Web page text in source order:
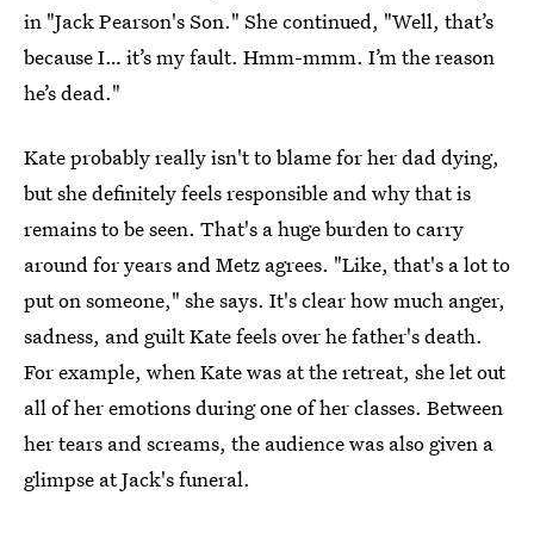
in "Jack Pearson's Son." She continued, "Well, that’s
because I… it’s my fault. Hmm-mmm. I’m the reason
he’s dead."
Kate probably really isn't to blame for her dad dying,
but she definitely feels responsible and why that is
remains to be seen. That's a huge burden to carry
around for years and Metz agrees. "Like, that's a lot to
put on someone," she says. It's clear how much anger,
sadness, and guilt Kate feels over he father's death.
For example, when Kate was at the retreat, she let out
all of her emotions during one of her classes. Between
her tears and screams, the audience was also given a
glimpse at Jack's funeral.